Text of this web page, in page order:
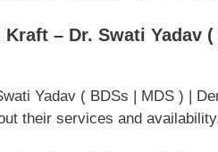
– Dr. Swati Yadav
Yadav ( BDSs | MDS ) |
their services and